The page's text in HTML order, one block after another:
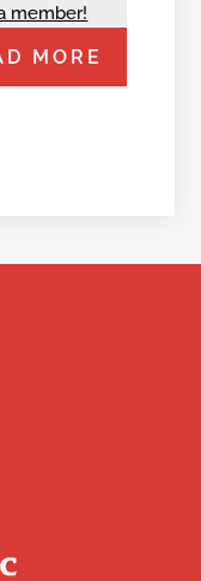
member!
MORE